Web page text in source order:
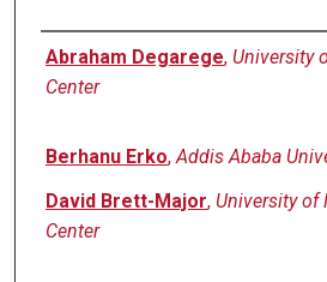
Authors
Abraham Degarege, University
Center
Berhanu Erko,Addis Ababa
David Brett-Major, University of
Center